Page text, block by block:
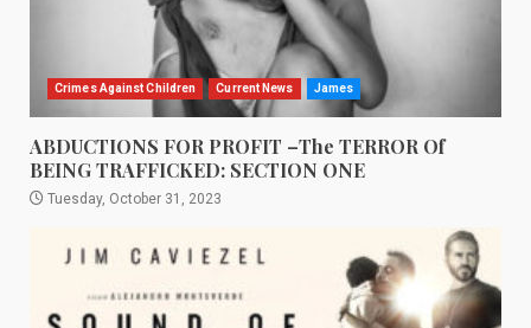
Crimes Against Children Current News James
ABDUCTIONS FOR PROFIT –The TERROR Of
BEING TRAFFICKED: SECTION ONE
Tuesday, October 31, 2023